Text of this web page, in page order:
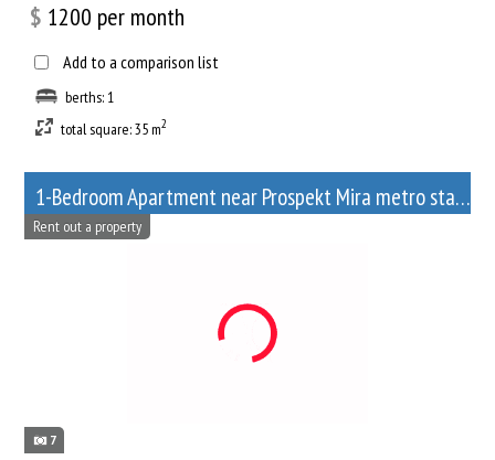
$ 1200 per month
Add to a comparison list
berths: 1
total square: 35 m2
1-Bedroom Apartment near Prospekt Mira metro station
7
Rent out a property